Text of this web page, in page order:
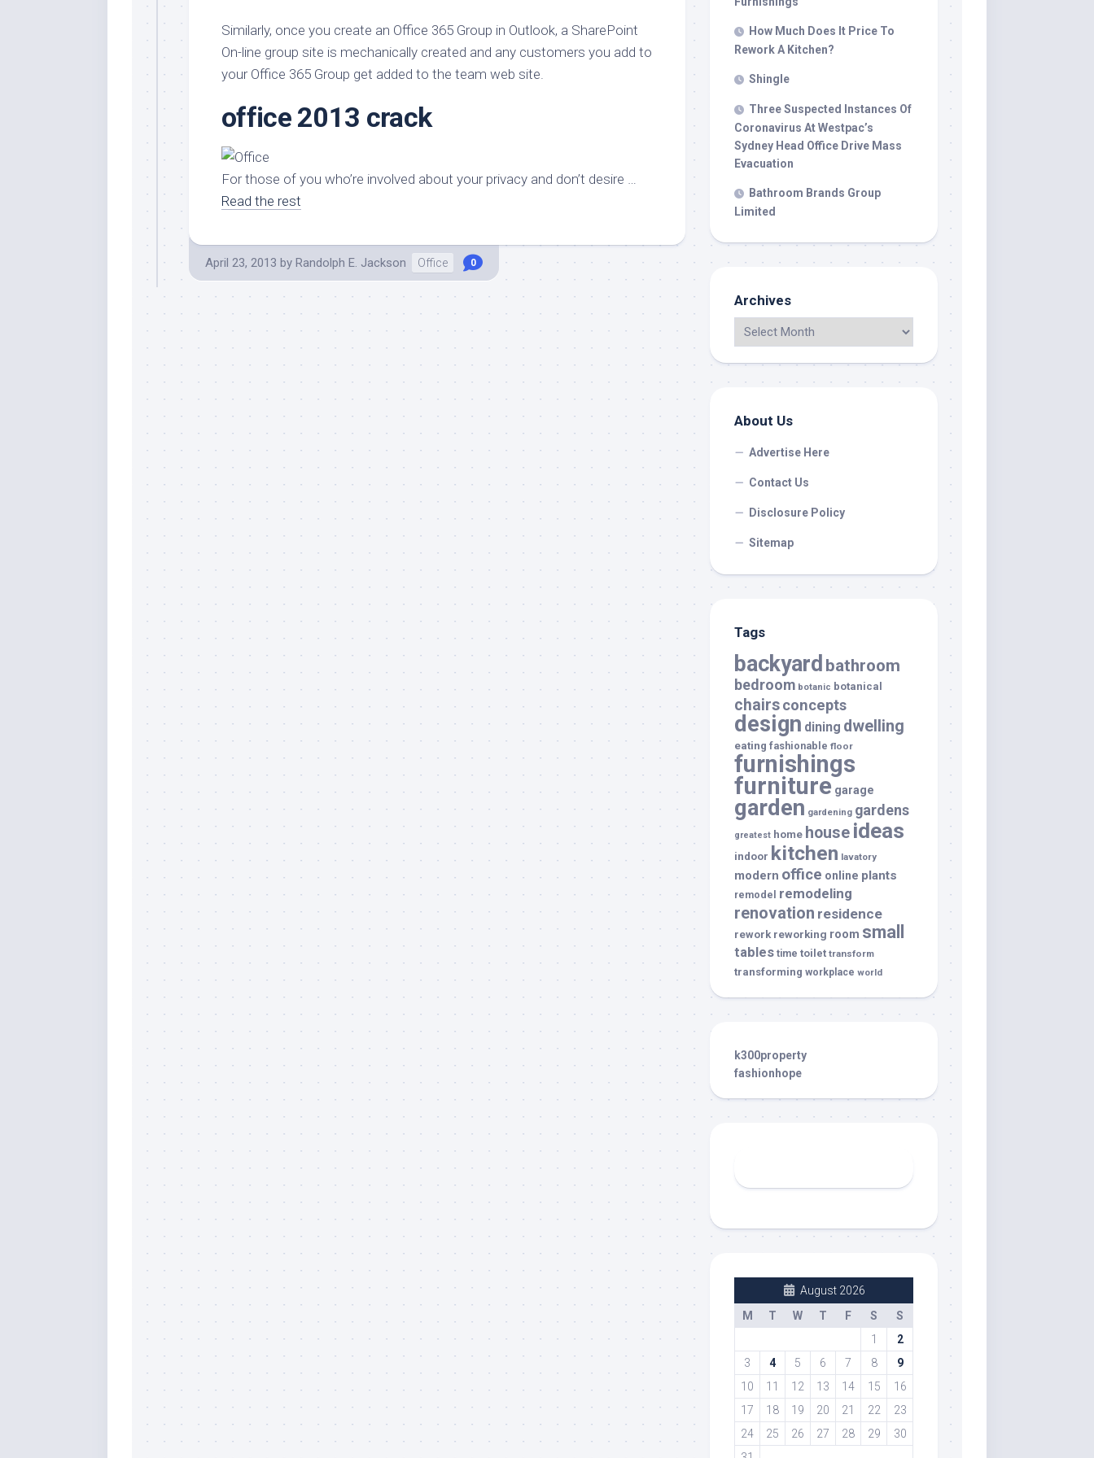
Handmade
Furniture
Home
Kids
Modern
Furniture
Office
Grass
Garden
Plants
Remodeling
Kitchen
Similarly, once you create an Office 365 Group in Outlook, a SharePoint
On-line group site is mechanically created and any customers you add to
your Office 365 Group get added to the team web site.
office 2013 crack
For those of you who’re involved about your privacy and don’t desire …
Read the rest
April 23, 2013 by Randolph E. Jackson Office 0
How Much Does It Price To
Rework A Kitchen?
Shingle
Three Suspected Instances Of
Coronavirus At Westpac’s
Sydney Head Office Drive Mass
Evacuation
Bathroom Brands Group
Limited
Archives
About Us
Advertise Here
Contact Us
Disclosure Policy
Sitemap
Tags
backyard bathroom
bedroom botanic botanical
chairsconcepts
design dining dwelling
eating fashionable floor
furnishings
furniture garage
garden gardening gardens
greatest home house ideas
indoor kitchen lavatory
modern office online plants
remodel remodeling
renovation residence
rework reworking room small
tables time toilet transform
transforming workplace world
k300property
fashionhope
August 2026
M
T W T F S
S
1
2
3
4 5 6 7 8
9
10
11 12 13 14 15
16
17
18 19 20 21 22
23
24
25 26 27 28 29
30